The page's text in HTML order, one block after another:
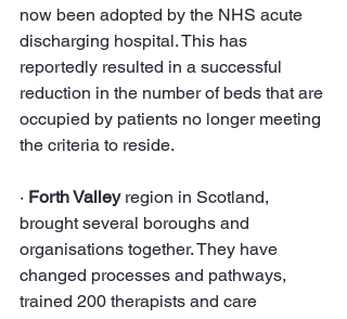
now been adopted by the NHS acute
discharging hospital. This has
reportedly resulted in a successful
reduction in the number of beds that are
occupied by patients no longer meeting
the criteria to reside.
· Forth Valley region in Scotland,
brought several boroughs and
organisations together. They have
changed processes and pathways,
trained 200 therapists and care